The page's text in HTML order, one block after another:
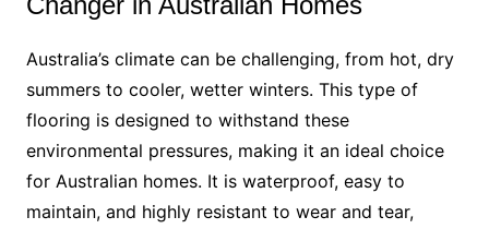
Australia’s climate can be challenging, from hot, dry
summers to cooler, wetter winters. This type of
flooring is designed to withstand these
environmental pressures, making it an ideal choice
for Australian homes. It is waterproof, easy to
maintain, and highly resistant to wear and tear,